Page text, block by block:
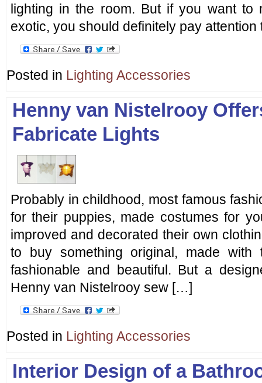
lighting in the room. But if you want
exotic, you should definitely pay
Posted in Lighting Accessories
Henny van Nistelrooy
Fabricate Lights
Probably in childhood, most famous
for their puppies, made costumes for
improved and decorated their own
to buy something original, made
fashionable and beautiful. But a
Henny van Nistelrooy sew […]
Posted in Lighting Accessories
Interior Design of a